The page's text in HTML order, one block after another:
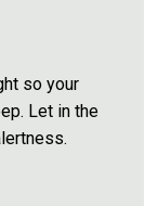
so your
Let in the